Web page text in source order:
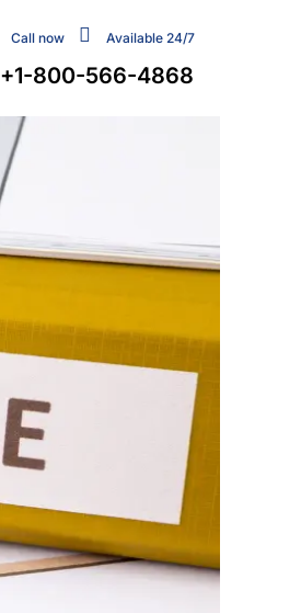
Call now Available 24/7
+1-800-566-4868